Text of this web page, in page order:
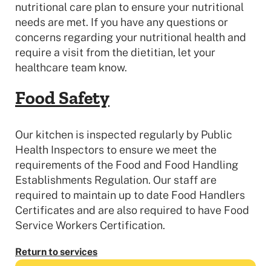
nutritional care plan to ensure your nutritional
needs are met. If you have any questions or
concerns regarding your nutritional health and
require a visit from the dietitian, let your
healthcare team know.
Food Safety
Our kitchen is inspected regularly by Public
Health Inspectors to ensure we meet the
requirements of the Food and Food Handling
Establishments Regulation. Our staff are
required to maintain up to date Food Handlers
Certificates and are also required to have Food
Service Workers Certification.
Return to services